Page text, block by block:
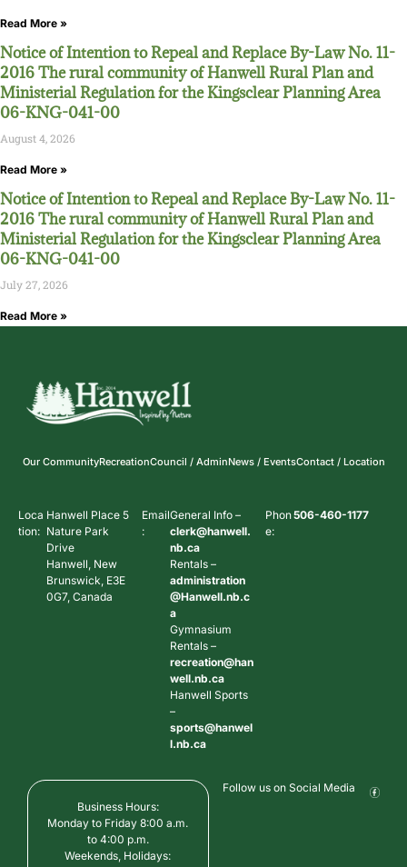
Read More »
Notice of Intention to Repeal and Replace By-Law No. 11-
2016 The rural community of Hanwell Rural Plan and
Ministerial Regulation for the Kingsclear Planning Area
06-KNG-041-00
August 4, 2026
Read More »
Notice of Intention to Repeal and Replace By-Law No. 11-
2016 The rural community of Hanwell Rural Plan and
Ministerial Regulation for the Kingsclear Planning Area
06-KNG-041-00
July 27, 2026
Read More »
Our CommunityRecreationCouncil / AdminNews / EventsContact / Location
Loca
tion:
Hanwell Place 5
Nature Park
Drive
Hanwell, New
Brunswick, E3E
0G7, Canada
Email
:
General Info –
clerk@hanwell.
nb.ca
Rentals –
administration
@Hanwell.nb.c
a
Gymnasium
Rentals –
recreation@han
well.nb.ca
Hanwell Sports
–
sports@hanwel
l.nb.ca
Phon
e:
506-460-1177
Business Hours:
Monday to Friday 8:00 a.m.
to 4:00 p.m.
Weekends, Holidays:
Follow us on Social Media